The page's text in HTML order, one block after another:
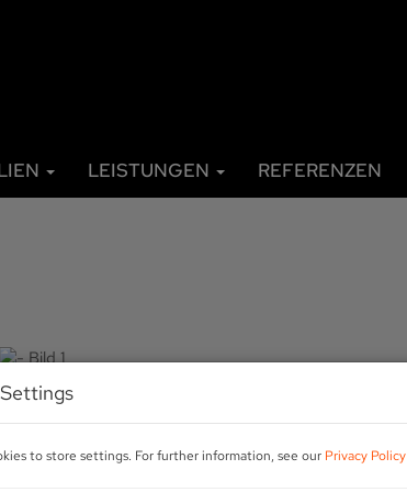
LEISTUNGEN REFERENZEN
to store settings. For further information, see our Privacy Policy